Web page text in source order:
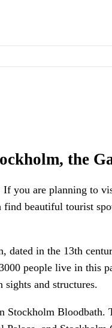
the
you are planning to
beautiful tourist
dated in the 13th
people live in this
and structures.